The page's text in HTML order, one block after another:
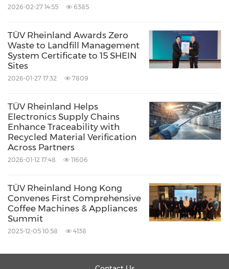
2026-02-27 14:55 6385
TÜV Rheinland Awards Zero
Waste to Landfill Management
System Certificate to 15 SHEIN
Sites
2026-01-27 17:32 7809
TÜV Rheinland Helps
Electronics Supply Chains
Enhance Traceability with
Recycled Material Verification
Across Partners
2026-01-12 17:48 11606
TÜV Rheinland Hong Kong
Convenes First Comprehensive
Coffee Machines & Appliances
Summit
2025-12-05 10:58 4138